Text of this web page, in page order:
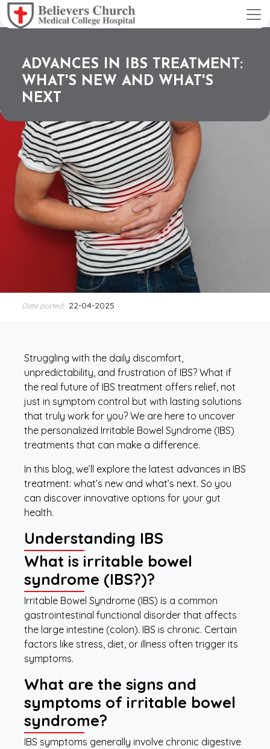
ADVANCES IN IBS TREATMENT:
WHAT'S NEW AND WHAT'S
NEXT
Date posted: 22-04-2025
Struggling with the daily discomfort,
unpredictability, and frustration of IBS? What if
the real future of IBS treatment offers relief, not
just in symptom control but with lasting solutions
that truly work for you? We are here to uncover
the personalized Irritable Bowel Syndrome (IBS)
treatments that can make a difference.
In this blog, we’ll explore the latest advances in IBS
treatment: what’s new and what’s next. So you
can discover innovative options for your gut
health.
Understanding IBS
What is irritable bowel
syndrome (IBS?)?
Irritable Bowel Syndrome (IBS) is a common
gastrointestinal functional disorder that affects
the large intestine (colon). IBS is chronic. Certain
factors like stress, diet, or illness often trigger its
symptoms.
What are the signs and
symptoms of irritable bowel
syndrome?
IBS symptoms generally involve chronic digestive